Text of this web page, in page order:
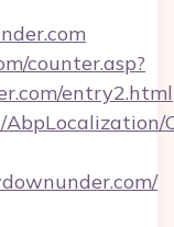
counter.asp?
entry2.html